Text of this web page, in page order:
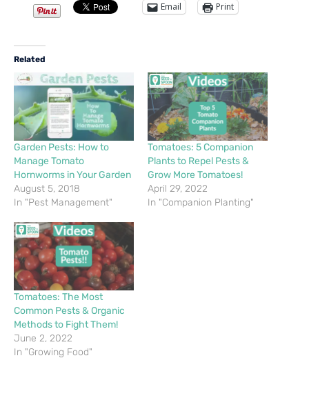
Email Print
Related
Garden Pests: How to
Manage Tomato
Hornworms in Your Garden
August 5, 2018
In "Pest Management"
Tomatoes: 5 Companion
Plants to Repel Pests &
Grow More Tomatoes!
April 29, 2022
In "Companion Planting"
Tomatoes: The Most
Common Pests & Organic
Methods to Fight Them!
June 2, 2022
In "Growing Food"